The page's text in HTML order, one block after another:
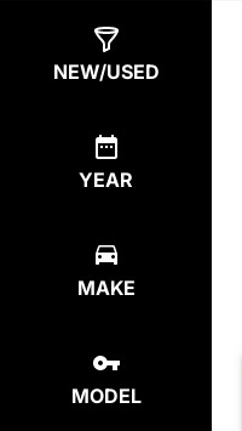
NEW/USED
YEAR
MAKE
MODEL